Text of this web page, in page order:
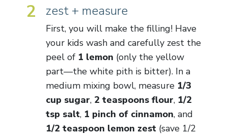
2 zest + measure
First, you will make the filling! Have
your kids wash and carefully zest the
peel of 1 lemon (only the yellow
part—the white pith is bitter). In a
medium mixing bowl, measure 1/3
cup sugar, 2 teaspoons flour, 1/2
tsp salt, 1 pinch of cinnamon, and
1/2 teaspoon lemon zest(save 1/2